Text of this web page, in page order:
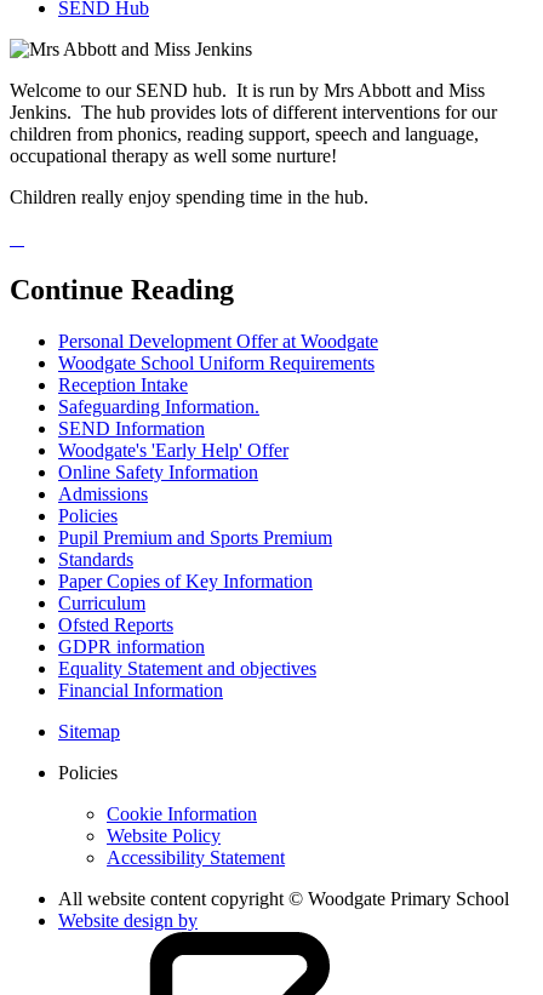
SEND Hub
Welcome to our SEND hub. It is run by Mrs Abbott and Miss
Jenkins. The hub provides lots of different interventions for our
children from phonics, reading support, speech and language,
occupational therapy as well some nurture!
Children really enjoy spending time in the hub.
Continue Reading
Personal Development Offer at Woodgate
Woodgate School Uniform Requirements
Reception Intake
Safeguarding Information.
SEND Information
Woodgate's 'Early Help' Offer
Online Safety Information
Admissions
Policies
Pupil Premium and Sports Premium
Standards
Paper Copies of Key Information
Curriculum
Ofsted Reports
GDPR information
Equality Statement and objectives
Financial Information
Sitemap
Policies
Cookie Information
Website Policy
Accessibility Statement
All website content copyright © Woodgate Primary School
Website design by